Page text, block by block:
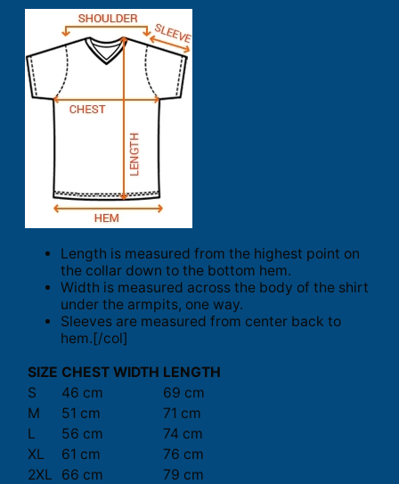
Length is measured from the highest point on
the collar down to the bottom hem.
Width is measured across the body of the shirt
under the armpits, one way.
Sleeves are measured from center back to
hem.[/col]
SIZE CHEST WIDTH LENGTH
S
46 cm
69 cm
M
51 cm
71 cm
L
56 cm
74 cm
XL
61 cm
76 cm
2XL
66 cm
79 cm